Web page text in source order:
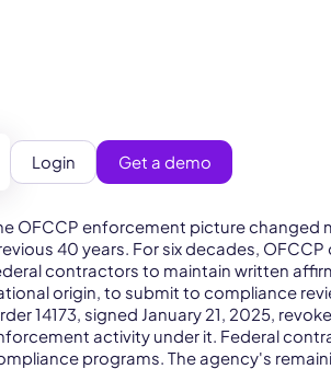
Login Get a demo
OFCCP enforcement picture changed
40 years. For six decades,
contractors to maintain written
origin, to submit to compliance
14173, signed January 21, 2025,
activity under it. Federal
programs. The agency's